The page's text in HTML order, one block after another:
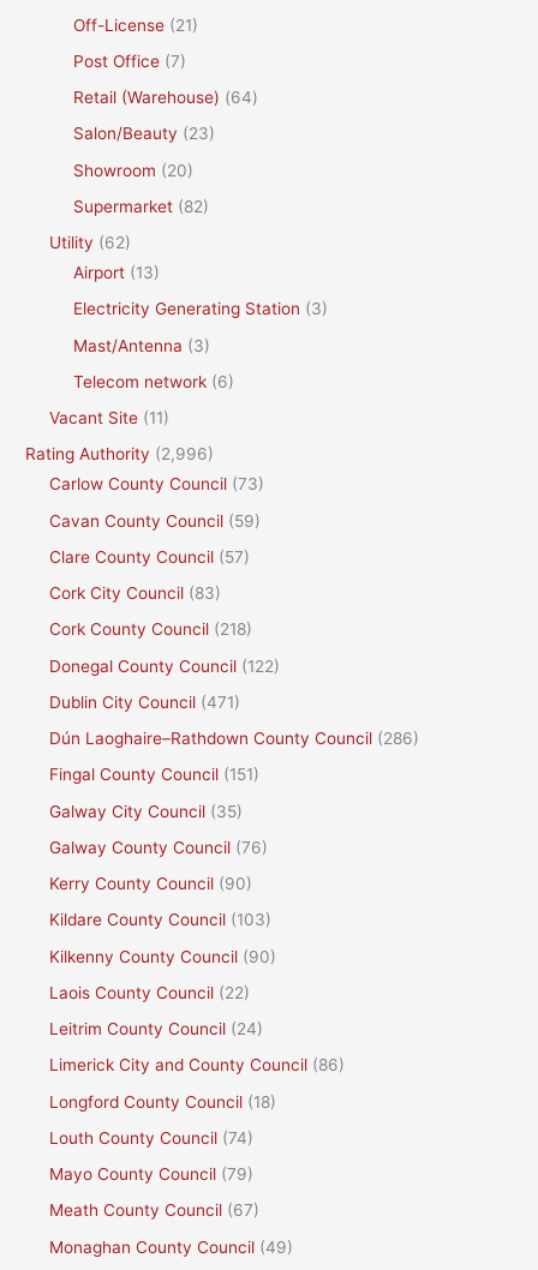
Off-License (21)
Post Office (7)
Retail (Warehouse) (64)
Salon/Beauty (23)
Showroom (20)
Supermarket (82)
Utility (62)
Airport (13)
Electricity Generating Station (3)
Mast/Antenna (3)
Telecom network (6)
Vacant Site (11)
Rating Authority (2,996)
Carlow County Council (73)
Cavan County Council (59)
Clare County Council (57)
Cork City Council (83)
Cork County Council (218)
Donegal County Council (122)
Dublin City Council (471)
Dún Laoghaire–Rathdown County Council (286)
Fingal County Council (151)
Galway City Council (35)
Galway County Council (76)
Kerry County Council (90)
Kildare County Council (103)
Kilkenny County Council (90)
Laois County Council (22)
Leitrim County Council (24)
Limerick City and County Council (86)
Longford County Council (18)
Louth County Council (74)
Mayo County Council (79)
Meath County Council (67)
Monaghan County Council (49)